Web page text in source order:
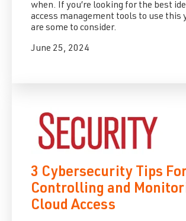
when. If you’re looking for the best
access management tools to use this
are some to consider.
June 25, 2024
3 Cybersecurity Tips
Controlling and
Cloud Access